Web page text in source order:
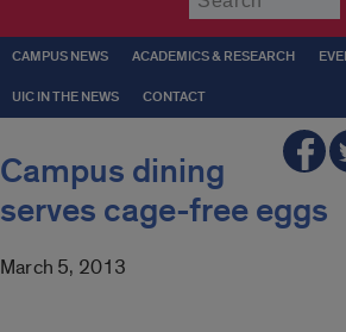
CAMPUS NEWS ACADEMICS & RESEARCH
UIC IN THE NEWS CONTACT
Campus dining
serves cage-free eggs
March 5, 2013